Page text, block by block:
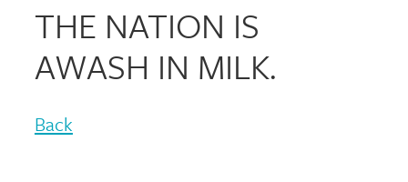
THE NATION IS
AWASH IN MILK.
Back